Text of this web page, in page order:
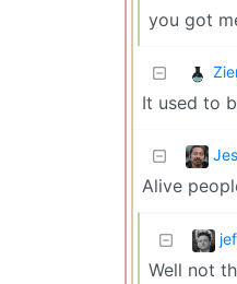
you got
It used to
Alive
Well not